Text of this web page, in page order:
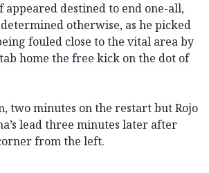
appeared destined to end one-all,
otherwise, as he picked
fouled close to the vital area by
home the free kick on the dot of
two minutes on the restart but Rojo
lead three minutes later after
from the left.